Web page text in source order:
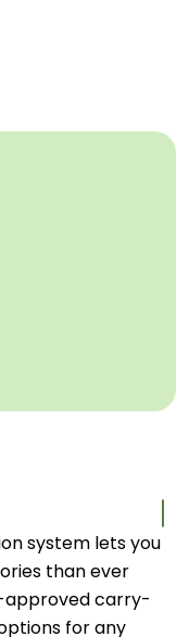
system lets you
than ever
approved carry-
for any